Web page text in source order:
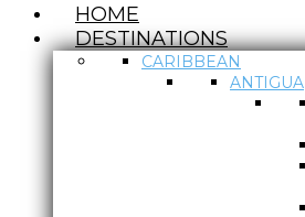
HOME
DESTINATIONS
CARIBBEAN
ANTIGUA